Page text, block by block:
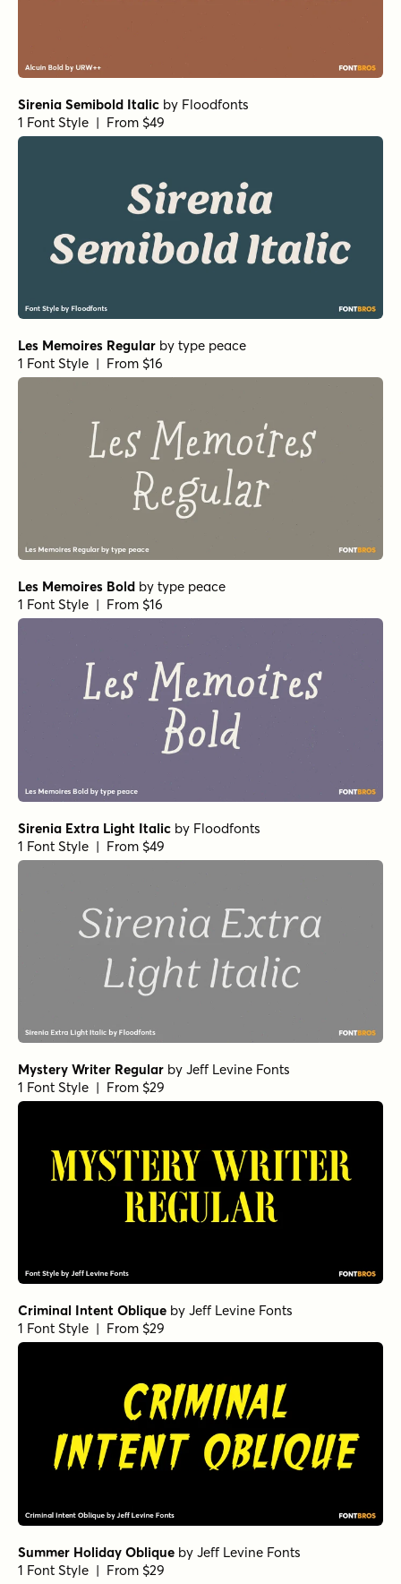
Sirenia Semibold Italic by Floodfonts
1 Font Style | From $49
Les Memoires Regular by type peace
1 Font Style | From $16
Les Memoires Bold by type peace
1 Font Style | From $16
Sirenia Extra Light Italic by Floodfonts
1 Font Style | From $49
Mystery Writer Regular by Jeff Levine Fonts
1 Font Style | From $29
Criminal Intent Oblique by Jeff Levine Fonts
1 Font Style | From $29
Summer Holiday Oblique by Jeff Levine Fonts
1 Font Style | From $29